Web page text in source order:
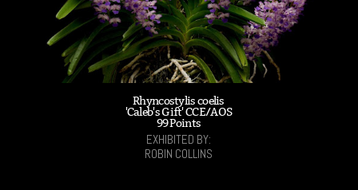
Rhyncostylis coelis
'Caleb's Gift' CCE/AOS
99 Points
EXHIBITED BY:
ROBIN COLLINS